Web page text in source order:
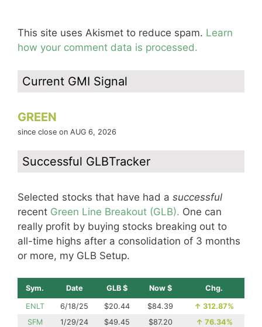
This site uses Akismet to reduce spam. Learn
how your comment data is processed.
Current GMI Signal
GREEN
since close on AUG 6, 2026
Successful GLBTracker
Selected stocks that have had a successful
recent Green Line Breakout (GLB). One can
really profit by buying stocks breaking out to
all-time highs after a consolidation of 3 months
or more, my GLB Setup.
Sym. Date GLB $ Now $ Chg.
ENLT 6/18/25 $20.44 $84.39 ↑ 312.87%
SFM
1/29/24 $49.45 $87.20 ↑ 76.34%